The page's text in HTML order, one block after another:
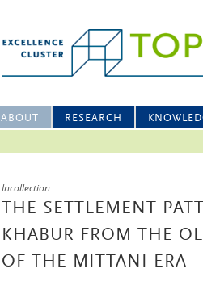
ABOUT RESEARCH
Incollection
THE SETTLEMENT
KHABUR FROM THE
OF THE MITTANI ERA